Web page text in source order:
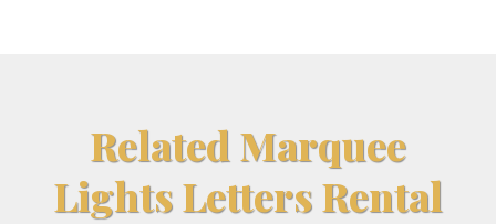
Related Marquee
Lights Letters Rental